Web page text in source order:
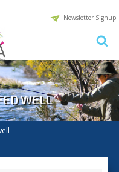
Newsletter Signup
WELL